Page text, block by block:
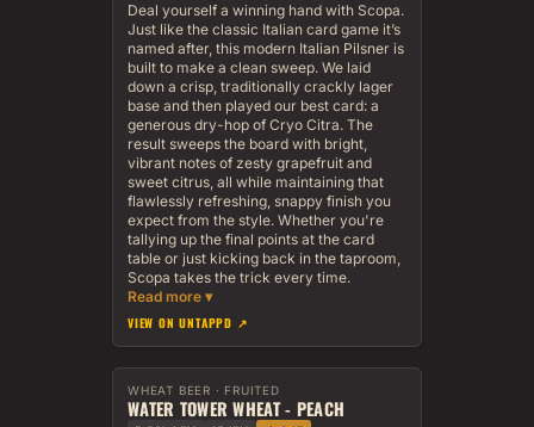
Deal yourself a winning hand with Scopa.
Just like the classic Italian card game it’s
named after, this modern Italian Pilsner is
built to make a clean sweep. We laid
down a crisp, traditionally crackly lager
base and then played our best card: a
generous dry-hop of Cryo Citra. The
result sweeps the board with bright,
vibrant notes of zesty grapefruit and
sweet citrus, all while maintaining that
flawlessly refreshing, snappy finish you
expect from the style. Whether you're
tallying up the final points at the card
table or just kicking back in the taproom,
Scopa takes the trick every time.
VIEW ON UNTAPPD ↗
WHEAT BEER · FRUITED
WATER TOWER WHEAT - PEACH